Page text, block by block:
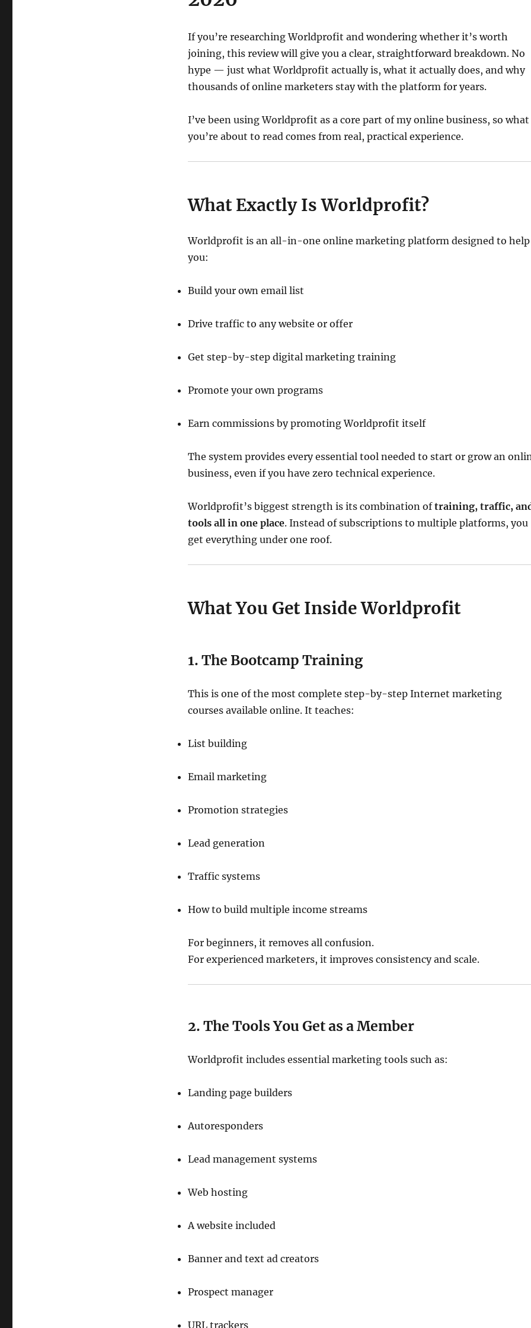
If you’re researching Worldprofit and wondering whether it’s worth
joining, this review will give you a clear, straightforward breakdown. No
hype — just what Worldprofit actually is, what it actually does, and why
thousands of online marketers stay with the platform for years.
I’ve been using Worldprofit as a core part of my online business, so what
you’re about to read comes from real, practical experience.
What Exactly Is Worldprofit?
Worldprofit is an all-in-one online marketing platform designed to help
you:
Build your own email list
Drive traffic to any website or offer
Get step-by-step digital marketing training
Promote your own programs
Earn commissions by promoting Worldprofit itself
The system provides every essential tool needed to start or grow an
business, even if you have zero technical experience.
Worldprofit’s biggest strength is its combination oftraining, traffic,
tools all in one place. Instead of subscriptions to multiple platforms, you
get everything under one roof.
What You Get Inside Worldprofit
1. The Bootcamp Training
This is one of the most complete step-by-step Internet marketing
courses available online. It teaches:
List building
Email marketing
Promotion strategies
Lead generation
Traffic systems
How to build multiple income streams
For beginners, it removes all confusion.
For experienced marketers, it improves consistency and scale.
2. The Tools You Get as a Member
Worldprofit includes essential marketing tools such as:
Landing page builders
Autoresponders
Lead management systems
Web hosting
A website included
Banner and text ad creators
Prospect manager
URL trackers